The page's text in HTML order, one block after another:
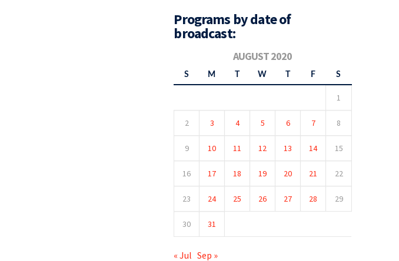
Programs by date of
broadcast:
AUGUST 2020
S M T W T F S
1
2 3 4 5 6 7 8
9 10 11 12 13 14 15
16 17 18 19 20 21 22
23 24 25 26 27 28 29
30 31
« Jul Sep »